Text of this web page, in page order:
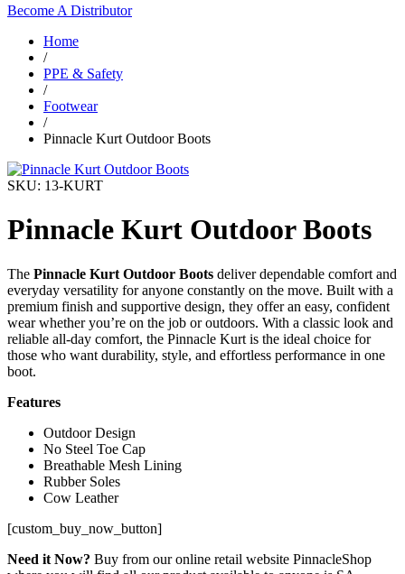
Become A Distributor
Home
/
PPE & Safety
/
Footwear
/
Pinnacle Kurt Outdoor Boots
SKU: 13-KURT
Pinnacle Kurt Outdoor Boots
The Pinnacle Kurt Outdoor Boots deliver dependable comfort and
everyday versatility for anyone constantly on the move. Built with a
premium finish and supportive design, they offer an easy, confident
wear whether you’re on the job or outdoors. With a classic look and
reliable all-day comfort, the Pinnacle Kurt is the ideal choice for
those who want durability, style, and effortless performance in one
boot.
Features
Outdoor Design
No Steel Toe Cap
Breathable Mesh Lining
Rubber Soles
Cow Leather
[custom_buy_now_button]
Need it Now? Buy from our online retail website PinnacleShop